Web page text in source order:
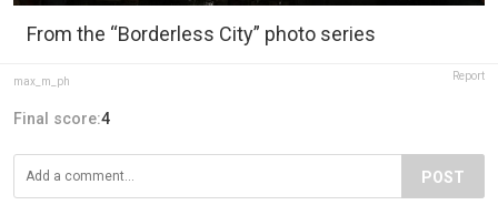
From the “Borderless City” photo series
max_m_ph Report
Final score:4
POST